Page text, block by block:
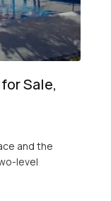
Sale,
and the
level